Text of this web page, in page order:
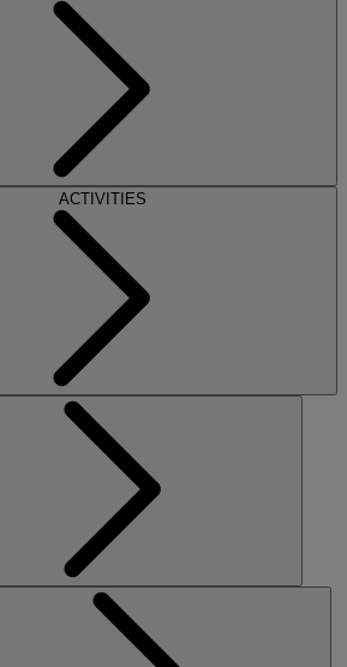
ACTIVITIES